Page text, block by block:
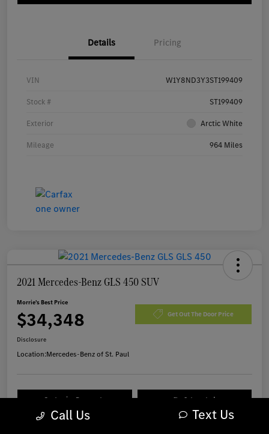
Details Pricing
VIN W1Y8ND3Y3ST199409
Stock # ST199409
Exterior Arctic White
Mileage 964 Miles
2021 Mercedes-Benz GLS 450 SUV
Morrie's Best Price
$34,348 Get Out The Door Price
Disclosure
Location:Mercedes-Benz of St. Paul
Customize Payments I'm Interested
Call Us Text Us